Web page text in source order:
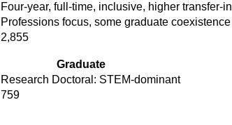
Four-year, full-time, inclusive, higher transfer-in
Professions focus, some graduate coexistence
2,855
Graduate
Research Doctoral: STEM-dominant
759